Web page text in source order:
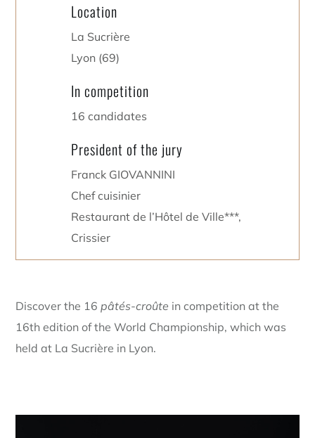
Location
La Sucrière
Lyon (69)
In competition
16 candidates
President of the jury
Franck GIOVANNINI
Chef cuisinier
Restaurant de l’Hôtel de Ville***,
Crissier
Discover the 16pâtés-croûte in competition at the
16th edition of the World Championship, which was
held at La Sucrière in Lyon.